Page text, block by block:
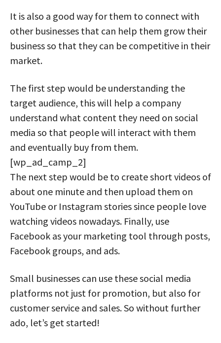
It is also a good way for them to connect with
other businesses that can help them grow their
business so that they can be competitive in their
market.
The first step would be understanding the
target audience, this will help a company
understand what content they need on social
media so that people will interact with them
and eventually buy from them.
[wp_ad_camp_2]
The next step would be to create short videos of
about one minute and then upload them on
YouTube or Instagram stories since people love
watching videos nowadays. Finally, use
Facebook as your marketing tool through posts,
Facebook groups, and ads.
Small businesses can use these social media
platforms not just for promotion, but also for
customer service and sales. So without further
ado, let’s get started!